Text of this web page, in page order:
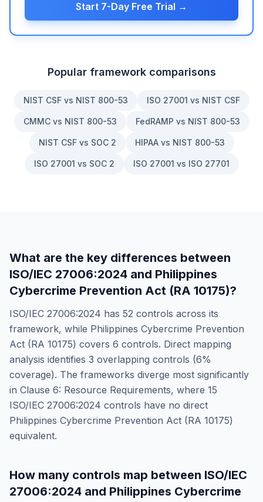
Start 7-Day Free Trial →
Popular framework comparisons
NIST CSF vs NIST 800-53 ISO 27001 vs NIST CSF
CMMC vs NIST 800-53 FedRAMP vs NIST 800-53
NIST CSF vs SOC 2 HIPAA vs NIST 800-53
ISO 27001 vs SOC 2 ISO 27001 vs ISO 27701
What are the key differences between
ISO/IEC 27006:2024 and Philippines
Cybercrime Prevention Act (RA 10175)?
ISO/IEC 27006:2024 has 52 controls across its
framework, while Philippines Cybercrime Prevention
Act (RA 10175) covers 6 controls. Direct mapping
analysis identifies 3 overlapping controls (6%
coverage). The frameworks diverge most significantly
in Clause 6: Resource Requirements, where 15
ISO/IEC 27006:2024 controls have no direct
Philippines Cybercrime Prevention Act (RA 10175)
equivalent.
How many controls map between ISO/IEC
27006:2024 and Philippines Cybercrime